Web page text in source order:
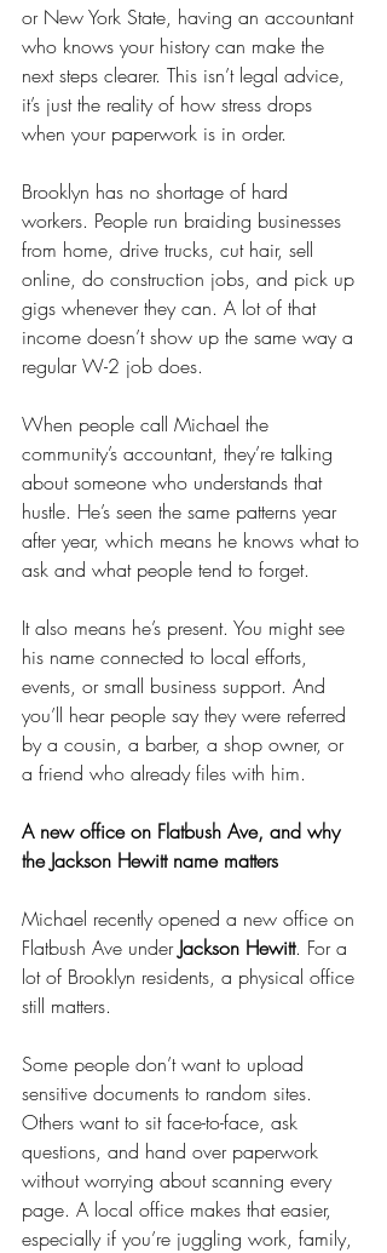
or New York State, having an accountant
who knows your history can make the
next steps clearer. This isn’t legal advice,
it’s just the reality of how stress drops
when your paperwork is in order.
Brooklyn has no shortage of hard
workers. People run braiding businesses
from home, drive trucks, cut hair, sell
online, do construction jobs, and pick up
gigs whenever they can. A lot of that
income doesn’t show up the same way a
regular W-2 job does.
When people call Michael the
community’s accountant, they’re talking
about someone who understands that
hustle. He’s seen the same patterns year
after year, which means he knows what to
ask and what people tend to forget.
It also means he’s present. You might see
his name connected to local efforts,
events, or small business support. And
you’ll hear people say they were referred
by a cousin, a barber, a shop owner, or
a friend who already files with him.
A new office on Flatbush Ave, and why
the Jackson Hewitt name matters
Michael recently opened a new office on
Flatbush Ave under Jackson Hewitt. For a
lot of Brooklyn residents, a physical office
still matters.
Some people don’t want to upload
sensitive documents to random sites.
Others want to sit face-to-face, ask
questions, and hand over paperwork
without worrying about scanning every
page. A local office makes that easier,
especially if you’re juggling work, family,